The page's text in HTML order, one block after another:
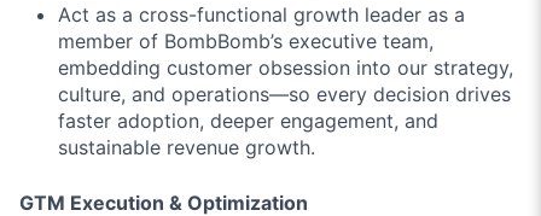
Act as a cross-functional growth leader as a
member of BombBomb’s executive team,
embedding customer obsession into our strategy,
culture, and operations—so every decision drives
faster adoption, deeper engagement, and
sustainable revenue growth.
GTM Execution & Optimization